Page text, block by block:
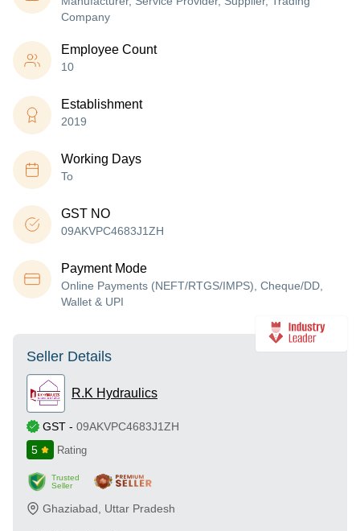
Company
Employee Count
10
Establishment
2019
Working Days
To
GST NO
09AKVPC4683J1ZH
Payment Mode
Online Payments (NEFT/RTGS/IMPS), Cheque/DD,
Wallet & UPI
Seller Details
R.K Hydraulics
GST - 09AKVPC4683J1ZH
5
Rating
Trusted
Seller
Ghaziabad Uttar Pradesh